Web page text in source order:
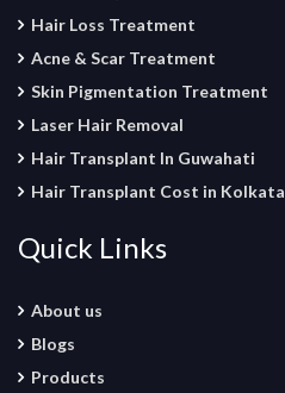
Hair Loss Treatment
Acne & Scar Treatment
Skin Pigmentation Treatment
Laser Hair Removal
Hair Transplant In Guwahati
Hair Transplant Cost in Kolkata
Quick Links
About us
Blogs
Products